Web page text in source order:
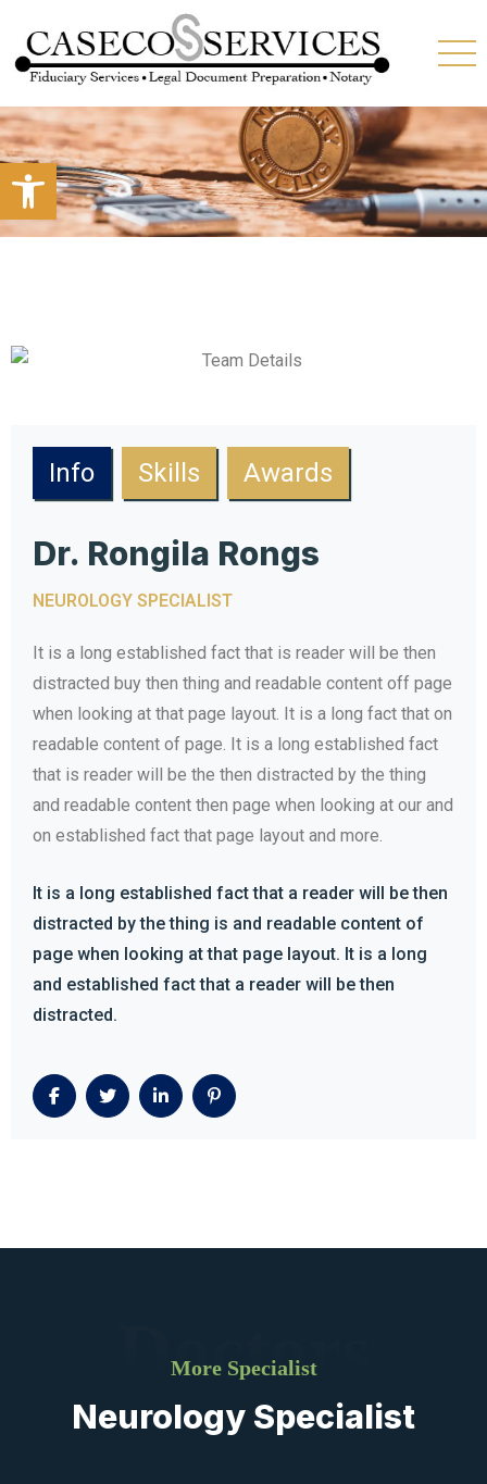
Open toolbar
Info Skills Awards
Dr. Rongila Rongs
NEUROLOGY SPECIALIST
It is a long established fact that is reader will be then
distracted buy then thing and readable content off page
when looking at that page layout. It is a long fact that on
readable content of page. It is a long established fact
that is reader will be the then distracted by the thing
and readable content then page when looking at our and
on established fact that page layout and more.
It is a long established fact that a reader will be then
distracted by the thing is and readable content of
page when looking at that page layout. It is a long
and established fact that a reader will be then
distracted.
Doctors
More Specialist
Neurology Specialist